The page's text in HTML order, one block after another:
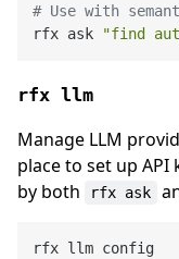
# Use with
rfx ask
"find
rfx llm
Manage LLM
place to set up
by both
rfx ask
rfx